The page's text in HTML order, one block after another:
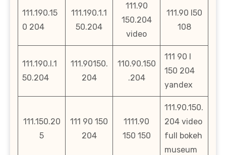
111.190.15
0 204
111.190.1.1
50.204
111.90
150.204
video
111.90 l50
108
111.190.l.1
50.204
111.90150.
204
110.90.150
.204
111 90 l
150 204
yandex
111.150.20
5
111 90 150
204
1111.90
150 150
111.90.150.
204 video
full bokeh
museum